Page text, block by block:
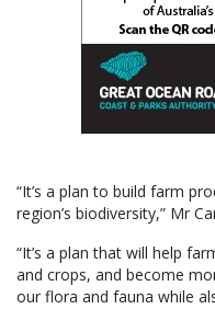
“It’s a plan to build farm
region’s biodiversity,” Mr
“It’s a plan that will help
and crops, and become
our flora and fauna while